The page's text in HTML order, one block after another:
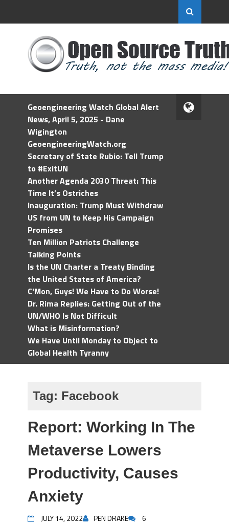
Geoengineering Watch Global Alert
News, April 5, 2025 - Dane
Wigington
GeoengineeringWatch.org
Secretary of State Rubio: Tell Trump
to #ExitUN
Another Agenda 2030 Threat: This
Time It’s Ostriches
Inauguration: Trump Must Withdraw
US from UN to Keep His Campaign
Promises
Ten Million Patriots Challenge
Talking Points
Is the UN Charter a Treaty Binding
the United States of America?
C'Mon, Guys! We Have to Do Worse!
Dr. Rima Replies: Getting Out of the
UN/WHO Is Not Difficult
What is Misinformation?
We Have Until Monday to Object to
Global Health Tyranny
Tag: Facebook
Report: Working In The
Metaverse Lowers
Productivity, Causes
Anxiety
JULY 14, 2022 PEN DRAKE 6